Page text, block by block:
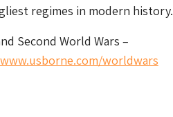
regimes in modern history.
Second World Wars –
www.usborne.com/worldwars